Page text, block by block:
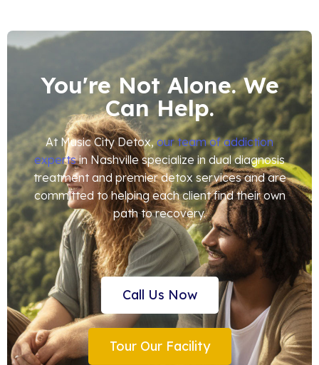
You're Not Alone. We
Can Help.
At Music City Detox,our team of addiction
expertsin Nashville specialize in dual diagnosis
treatment and premier detox services and are
committed to helping each client find their own
path to recovery.
Call Us Now
Tour Our Facility